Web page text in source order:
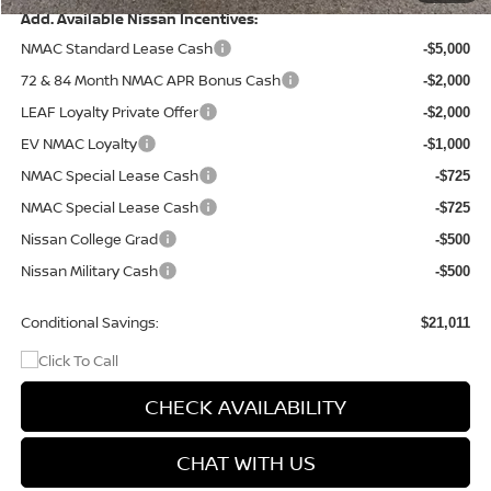
Add. Available Nissan Incentives:
NMAC Standard Lease Cash
-$5,000
72 & 84 Month NMAC APR Bonus Cash -$2,000
LEAF Loyalty Private Offer -$2,000
EV NMAC Loyalty -$1,000
NMAC Special Lease Cash -$725
NMAC Special Lease Cash -$725
Nissan College Grad -$500
Nissan Military Cash -$500
Conditional Savings: $21,011
CHECK AVAILABILITY
CHAT WITH US